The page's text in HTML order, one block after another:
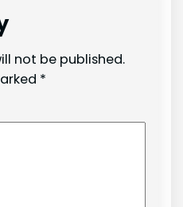
not be published.
*